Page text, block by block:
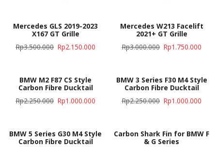
Mercedes GLS 2019-2023
X167 GT Grille
Rp3.500.000 Rp2.150.000
Mercedes W213 Facelift
2021+ GT Grille
Rp3.000.000 Rp1.750.000
BMW M2 F87 CS Style
Carbon Fibre Ducktail
Rp2.250.000 Rp1.000.000
BMW 3 Series F30 M4 Style
Carbon Fibre Ducktail
Rp2.250.000 Rp1.000.000
BMW 5 Series G30 M4 Style
Carbon Fibre Ducktail
Carbon Shark Fin for BMW F
& G Series